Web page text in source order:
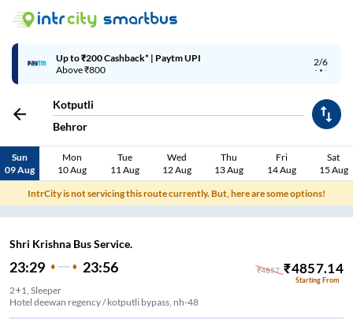
2/6
Up to ₹200 Cashback* | Paytm UPI
Above ₹800
Kotputli
Behror
Sun
09 Aug
Mon
10 Aug
Tue
11 Aug
Wed
12 Aug
Thu
13 Aug
Fri
14 Aug
Sat
15 Aug
IntrCity is not servicing this route currently. But, here are some options!
Shri Krishna Bus Service.
23:29 23:56 ₹4857 ₹4857.14
Starting From
2+1, Sleeper
Hotel deewan regency / kotputli bypass, nh-48